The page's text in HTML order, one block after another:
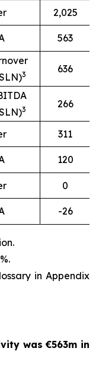
2,025
563
3 636
3 266
311
120
0
-26
in Appendix
was €563m in